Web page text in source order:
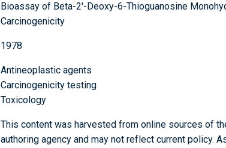
Bioassay of Beta-2'-Deoxy-6-Thioguanosine
Carcinogenicity
1978
Antineoplastic agents
Carcinogenicity testing
Toxicology
This content was harvested from online sources of
authoring agency and may not reflect current policy.